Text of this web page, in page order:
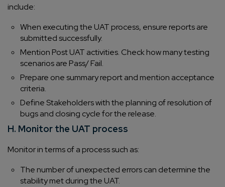
include:
When executing the UAT process, ensure reports are
submitted successfully.
Mention Post UAT activities. Check how many testing
scenarios are Pass/ Fail.
Prepare one summary report and mention acceptance
criteria.
Define Stakeholders with the planning of resolution of
bugs and closing cycle for the release.
H. Monitor the UAT process
Monitor in terms of a process such as:
The number of unexpected errors can determine the
stability met during the UAT.